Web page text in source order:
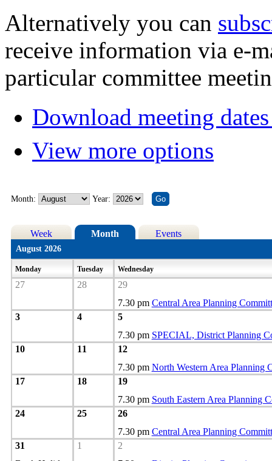
Alternatively you can
receive information via e-
particular committee
Download meeting
View more options
Month: Year:
Week Month Events
August 2026
Monday Tuesday Wednesday
27 28 29
7.30 pm Central Area Planning
3
4 5
7.30 pm SPECIAL, District Planning
10
11 12
7.30 pm North Western Area Planning
17
18 19
7.30 pm South Eastern Area Planning
24
25 26
7.30 pm Central Area Planning
31
1 2